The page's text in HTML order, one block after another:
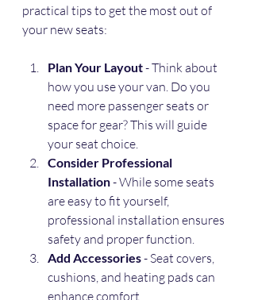
practical tips to get the most out of
your new seats:
Plan Your Layout - Think about
how you use your van. Do you
need more passenger seats or
space for gear? This will guide
your seat choice.
Consider Professional
Installation - While some seats
are easy to fit yourself,
professional installation ensures
safety and proper function.
Add Accessories - Seat covers,
cushions, and heating pads can
enhance comfort.